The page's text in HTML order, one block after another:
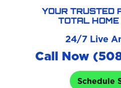
YOUR TRUSTED
TOTAL HOME
24/7 Live
Call Now
Schedule